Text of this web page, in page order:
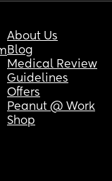
About Us
Blog
Medical Review
Guidelines
Offers
Peanut @ Work
Shop